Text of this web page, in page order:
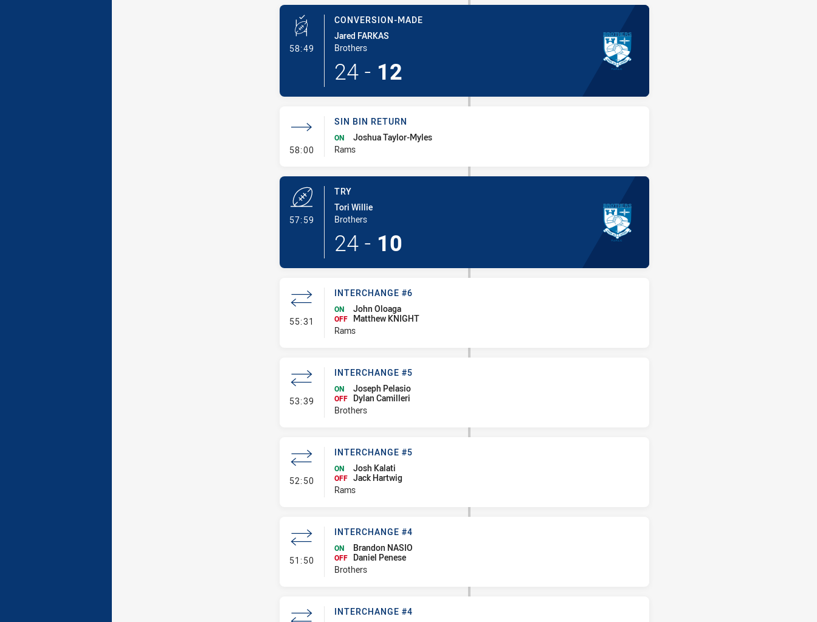
58:49 - Conversion-Made
CONVERSION-MADE
Jared FARKAS
Brothers
24 - 12
58:00- Sin Bin Return
SIN BIN RETURN
ON
Joshua Taylor-Myles
Rams
57:59
TRY
Tori Willie
Brothers
24 - 10
55:31 - Interchange #6
INTERCHANGE #6
ON John Oloaga
OFF
Matthew KNIGHT
Rams
53:39 - Interchange #5
INTERCHANGE #5
ON Joseph Pelasio
OFF
Dylan Camilleri
Brothers
52:50- Interchange #5
INTERCHANGE #5
ON Josh Kalati
OFF Jack Hartwig
Rams
51:50- Interchange #4
INTERCHANGE #4
ON Brandon NASIO
OFF
Daniel Penese
Brothers
INTERCHANGE #4